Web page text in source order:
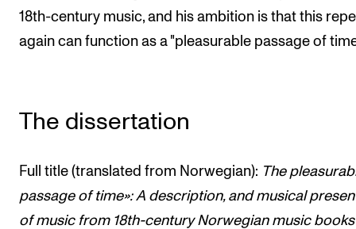
18th-century music, and his ambition is that this
again can function as a "pleasurable passage of
The dissertation
Full title (translated from Norwegian): The
passage of time»: A description, and musical
of music from 18th-century Norwegian music books